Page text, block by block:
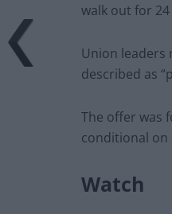
walk out for
Union leaders
described as
The offer was
conditional on
Watch